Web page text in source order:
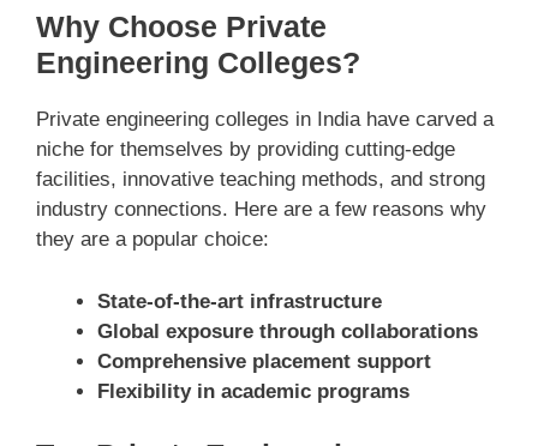
Why Choose Private
Engineering Colleges?
Private engineering colleges in India have carved a
niche for themselves by providing cutting-edge
facilities, innovative teaching methods, and strong
industry connections. Here are a few reasons why
they are a popular choice:
State-of-the-art infrastructure
Global exposure through collaborations
Comprehensive placement support
Flexibility in academic programs